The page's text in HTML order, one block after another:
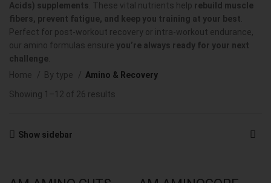
Acids) supplements . These vital nutrients help rebuild muscle
fibers, prevent fatigue, and keep you training at your best
Perfect for post-workout recovery or intra-workout endurance,
our amino formulas ensure you’re always ready for your next
challenge
Home
By type
Amino & Recovery
Showing 1–12 of 26 results
Show sidebar